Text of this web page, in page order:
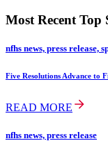
Most Recent Top
nfhs news, press release,
Five Resolutions Advance to
READ MORE
nfhs news, press release